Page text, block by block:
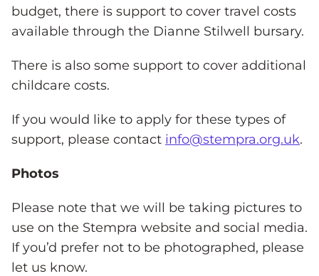
budget, there is support to cover travel costs
available through the Dianne Stilwell bursary.
There is also some support to cover additional
childcare costs.
If you would like to apply for these types of
support, please contact info@stempra.org.uk.
Photos
Please note that we will be taking pictures to
use on the Stempra website and social media.
If you’d prefer not to be photographed, please
let us know.